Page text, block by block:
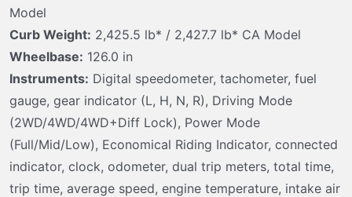
Model
Curb Weight: 2,425.5 lb* / 2,427.7 lb* CA Model
Wheelbase: 126.0 in
Instruments: Digital speedometer, tachometer, fuel
gauge, gear indicator (L, H, N, R), Driving Mode
(2WD/4WD/4WD+Diff Lock), Power Mode
(Full/Mid/Low), Economical Riding Indicator, connected
indicator, clock, odometer, dual trip meters, total time,
trip time, average speed, engine temperature, intake air